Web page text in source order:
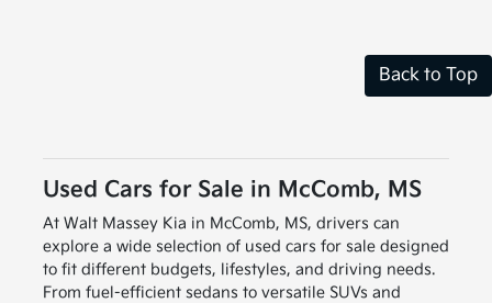
Back to Top
Used Cars for Sale in McComb, MS
At Walt Massey Kia in McComb, MS, drivers can
explore a wide selection of used cars for sale designed
to fit different budgets, lifestyles, and driving needs.
From fuel-efficient sedans to versatile SUVs and